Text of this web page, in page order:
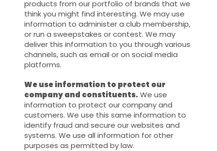
products from our portfolio of brands that we
think you might find interesting. We may use
information to administer a club membership,
or run a sweepstakes or contest. We may
deliver this information to you through various
channels, such as email or on social media
platforms.
We use information to protect our
company and constituents.We use
information to protect our company and
customers. We use this same information to
identify fraud and secure our websites and
systems. We use all information for other
purposes as permitted by law.